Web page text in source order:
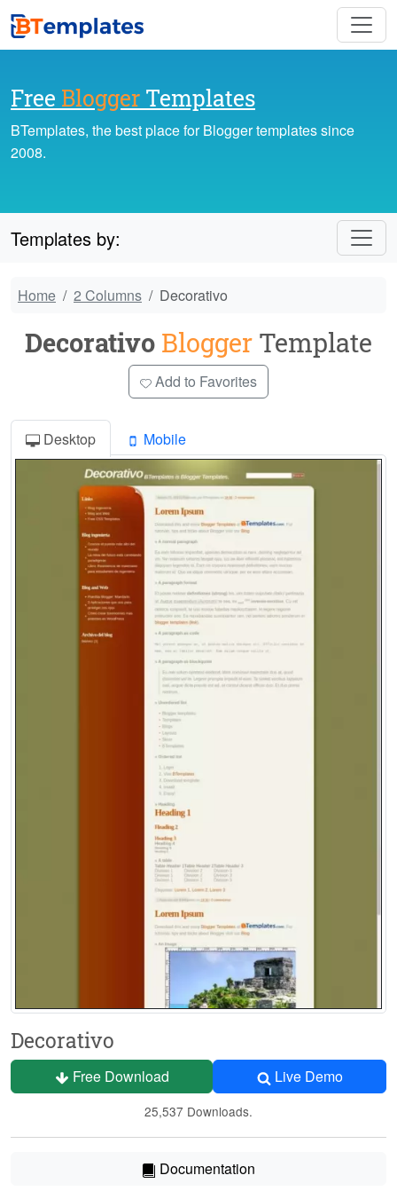
Free Blogger Templates
BTemplates, the best place for Blogger templates since
2008.
Templates by:
Home 2 Columns Decorativo
Decorativo Blogger Template
Add to Favorites
Decorativo
Free Download Live Demo
25,537 Downloads.
Documentation
Desktop Mobile